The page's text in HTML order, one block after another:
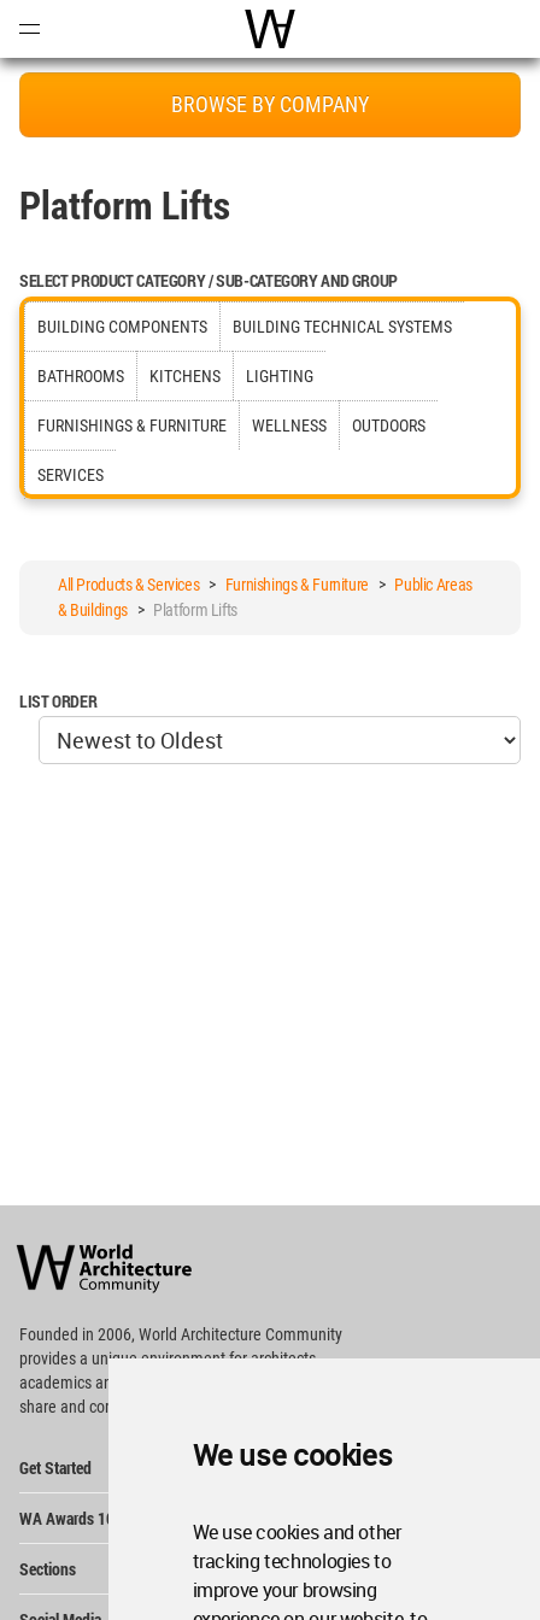
We use cookies
We use cookies and other
tracking technologies to
improve your browsing
World Architecture
BROWSE BY COMPANY
Platform Lifts
SELECT PRODUCT CATEGORY / SUB-CATEGORY AND GROUP
BUILDING COMPONENTS BUILDING TECHNICAL SYSTEMS
BATHROOMS KITCHENS LIGHTING
FURNISHINGS & FURNITURE WELLNESS OUTDOORS
SERVICES
All Products & Services> Furnishings & Furniture > Public Areas
& Buildings> Platform Lifts
LIST ORDER
Architecture
Community
Footer
Founded in 2006, World Architecture Community
providesa unique environment for architects,
academics and
share and compete.
Get Started
WA Awards 10+5+X
Sections